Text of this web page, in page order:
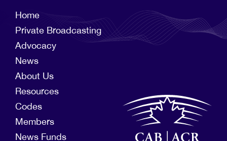
Home
Private Broadcasting
Advocacy
News
About Us
Resources
Codes
Members
News Funds